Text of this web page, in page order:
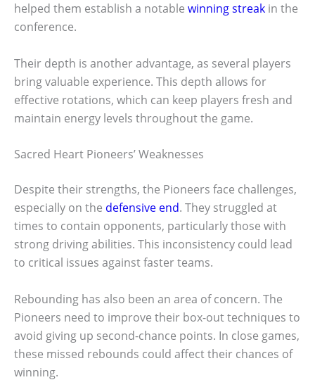
helped them establish a notable winning streak in the
conference.
Their depth is another advantage, as several players
bring valuable experience. This depth allows for
effective rotations, which can keep players fresh and
maintain energy levels throughout the game.
Sacred Heart Pioneers’ Weaknesses
Despite their strengths, the Pioneers face challenges,
especially on the defensive end. They struggled at
times to contain opponents, particularly those with
strong driving abilities. This inconsistency could lead
to critical issues against faster teams.
Rebounding has also been an area of concern. The
Pioneers need to improve their box-out techniques to
avoid giving up second-chance points. In close games,
these missed rebounds could affect their chances of
winning.